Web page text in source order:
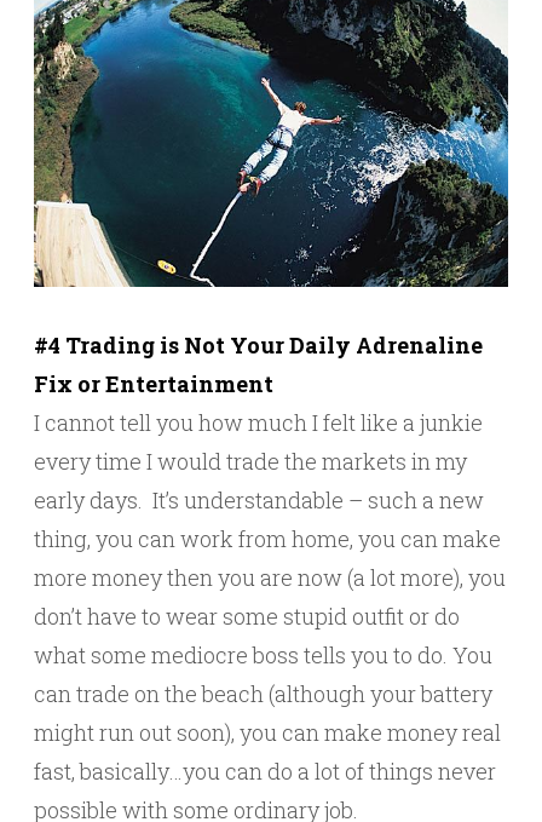
#4 Trading is Not Your Daily Adrenaline
Fix or Entertainment
I cannot tell you how much I felt like a junkie
every time I would trade the markets in my
early days. It’s understandable – such a new
thing, you can work from home, you can make
more money then you are now (a lot more), you
don’t have to wear some stupid outfit or do
what some mediocre boss tells you to do. You
can trade on the beach (although your battery
might run out soon), you can make money real
fast, basically…you can do a lot of things never
possible with some ordinary job.